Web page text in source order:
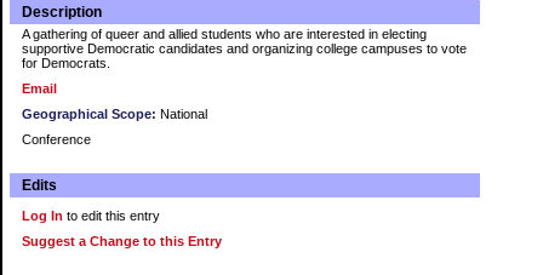
Description
A gathering of queer and allied students who are interested in electing
supportive Democratic candidates and organizing college campuses to vote
for Democrats.
Email
Geographical Scope: National
Conference
Edits
Log In to edit this entry
Suggest a Change to this Entry